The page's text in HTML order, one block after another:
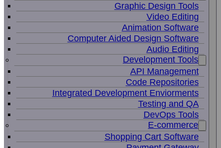
Graphic Design Tools
Video Editing
Animation Software
Computer Aided Design Software
Audio Editing
Development Tools
API Management
Code Repositories
Integrated Development Enviorments
Testing and QA
DevOps Tools
E-commerce
Shopping Cart Software